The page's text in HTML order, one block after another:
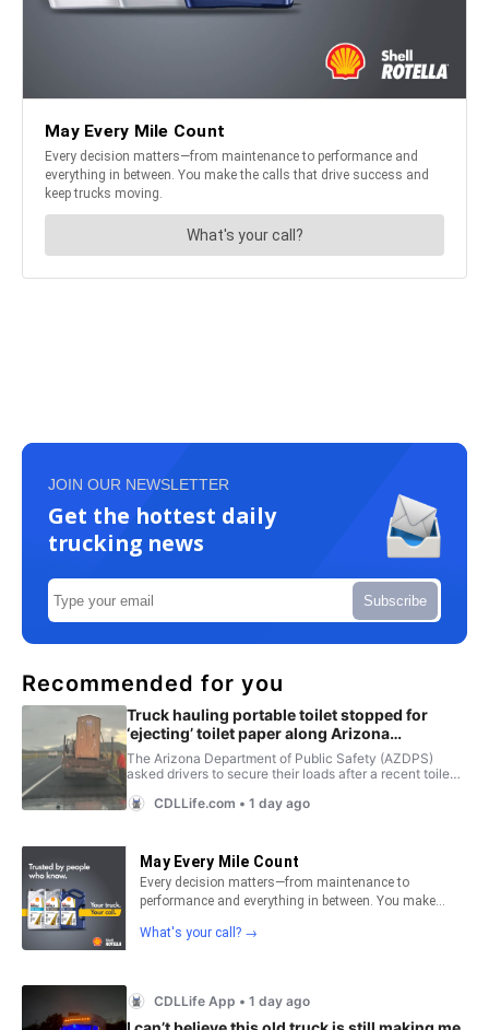
JOIN OUR NEWSLETTER
Get the hottest daily
trucking news